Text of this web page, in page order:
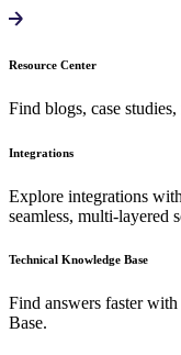
Resource Center
Find blogs, case
Integrations
Explore integrations
seamless, multi-layered
Technical Knowledge Base
Find answers faster
Base.